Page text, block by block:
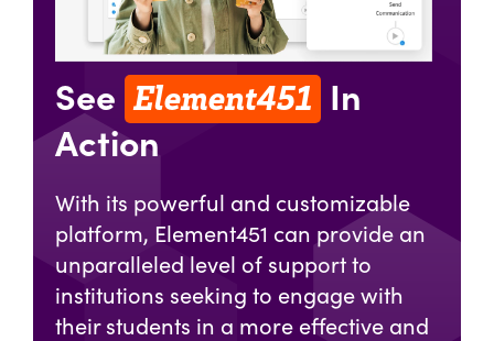
See Element451 In
Action
With its powerful and customizable
platform, Element451 can provide an
unparalleled level of support to
institutions seeking to engage with
their students in a more effective and